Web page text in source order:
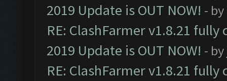
2019 Update is OUT NOW! - by
RE: ClashFarmer v1.8.21
2019 Update is OUT NOW! - by
RE: ClashFarmer v1.8.21